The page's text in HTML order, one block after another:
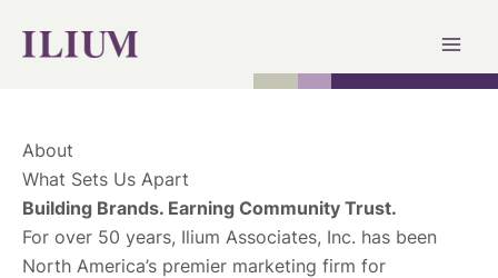
About
What Sets Us Apart
Building Brands. Earning Community Trust.
For over 50 years, Ilium Associates, Inc. has been
North America’s premier marketing firm for